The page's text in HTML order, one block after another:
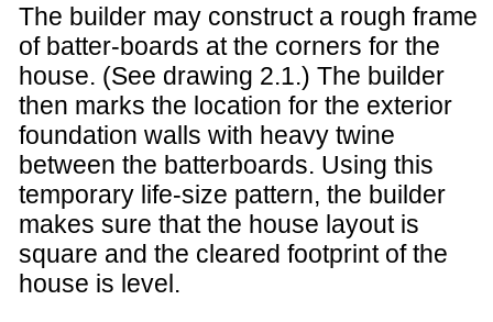
The builder may construct a rough frame
of batter-boards at the corners for the
house. (See drawing 2.1.) The builder
then marks the location for the exterior
foundation walls with heavy twine
between the batterboards. Using this
temporary life-size pattern, the builder
makes sure that the house layout is
square and the cleared footprint of the
house is level.